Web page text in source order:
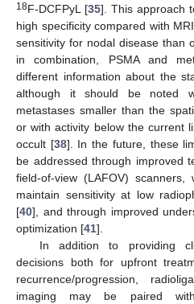
18F-DCFPyL [35]. This approach
high specificity compared with
sensitivity for nodal disease than
in combination, PSMA and
different information about the
although it should be noted
metastases smaller than the
or with activity below the current
occult [38]. In the future, these
be addressed through improved
field-of-view (LAFOV)
maintain sensitivity at low
[40], and through improved
optimization [41].
In addition to providing
decisions both for upfront
recurrence/progression,
imaging may be paired with